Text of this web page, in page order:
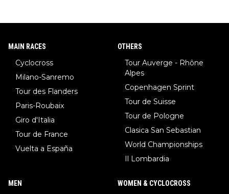
MAIN RACES
Cyclocross
Milano-Sanremo
Tour des Flanders
Paris-Roubaix
Giro d'Italia
Tour de France
Vuelta a España
OTHERS
Tour Auverge - Rhône
Alpes
Copenhagen Sprint
Tour de Suisse
Tour de Pologne
Clasica San Sebastian
World Championships
Il Lombardia
MEN WOMEN & CYCLOCROSS